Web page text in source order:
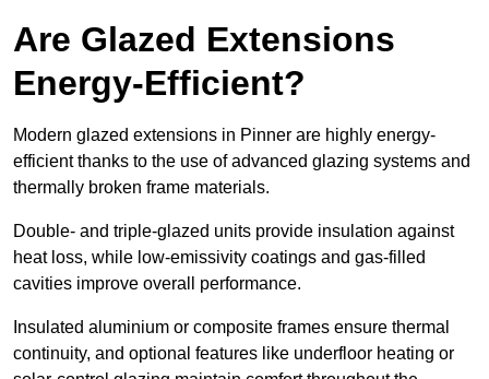
Are Glazed Extensions
Energy-Efficient?
Modern glazed extensions in Pinner are highly energy-
efficient thanks to the use of advanced glazing systems and
thermally broken frame materials.
Double- and triple-glazed units provide insulation against
heat loss, while low-emissivity coatings and gas-filled
cavities improve overall performance.
Insulated aluminium or composite frames ensure thermal
continuity, and optional features like underfloor heating or